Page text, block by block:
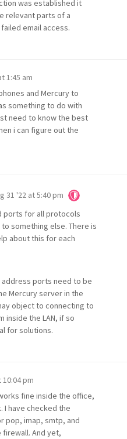
was established it
relevant parts of a
email access.
1:45 am
and Mercury to
something to do with
need to know the best
i can figure out the
31 '22 at 5:40 pm
ports for all protocols
something else. There is
about this for each
ports need to be
Mercury server in the
object to connecting to
inside the LAN, if so
for solutions.
10:04 pm
fine inside the office,
I have checked the
pop, imap, smtp, and
And yet,